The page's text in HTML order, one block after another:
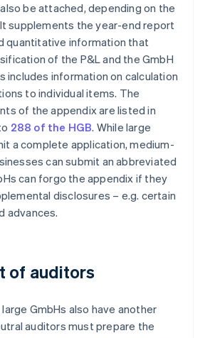
be attached, depending on the
supplements the year-end report
quantitative information that
of the P&L and the GmbH
includes information on calculation
to individual items. The
of the appendix are listed in
288 of the HGB. While large
a complete application, medium-
can submit an abbreviated
can forgo the appendix if they
disclosures – e.g. certain
advances.
of auditors
GmbHs also have another
auditors must prepare the